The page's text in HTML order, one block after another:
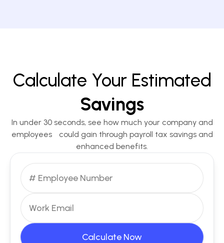
Calculate Your Estimated
Savings
In under 30 seconds, see how much your company and
employees could gain through payroll tax savings and
enhanced benefits.
Calculate Now